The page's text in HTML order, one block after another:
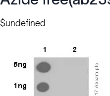
$undefined